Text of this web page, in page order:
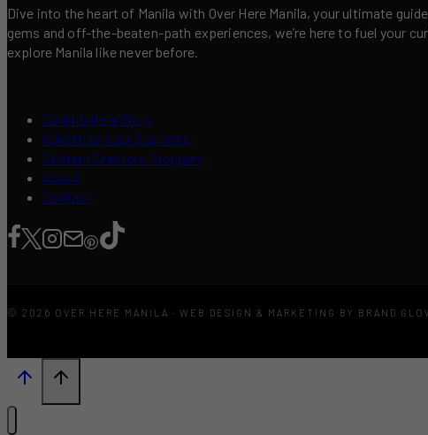
Dive into the heart of Manila with Over Here Manila, your ultimate
gems and off-the-beaten-path experiences, we’re here to fuel your
explore Manila like never before.
Contribute a Story
Advertise Your Business
Content Creators Program
About
Contact
© 2026 OVER HERE MANILA · WEB DESIGN & MARKETING BY BRAND